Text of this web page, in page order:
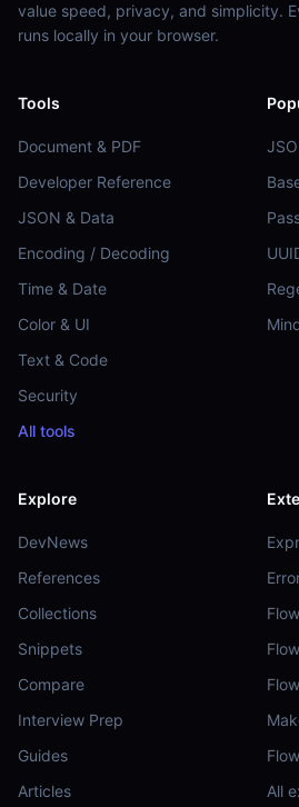
value speed, privacy, and simplicity.
runs locally in your browser.
Tools
Document & PDF
Developer Reference
JSON & Data
Encoding / Decoding
Time & Date
Color & UI
Text & Code
Security
All tools
Explore
DevNews
References
Collections
Snippets
Compare
Interview Prep
Guides
Articles
All